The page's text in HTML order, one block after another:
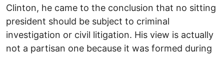
Clinton, he came to the conclusion that no sitting
president should be subject to criminal
investigation or civil litigation. His view is actually
not a partisan one because it was formed during